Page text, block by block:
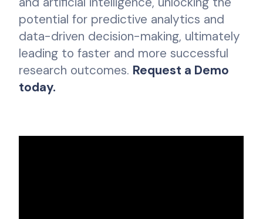
potential for predictive analytics and
data-driven decision-making, ultimately
leading to faster and more successful
research outcomes. Request a Demo
today.